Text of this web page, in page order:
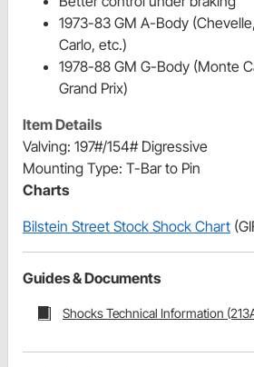
1973-83 GM A-Body
Carlo, etc.)
1978-88 GM G-Body (Monte
Grand Prix)
Item Details
Valving: 197#/154# Digressive
Mounting Type: T-Bar to Pin
Charts
Bilstein Street Stock Shock Chart
Guides & Documents
Shocks Technical Information